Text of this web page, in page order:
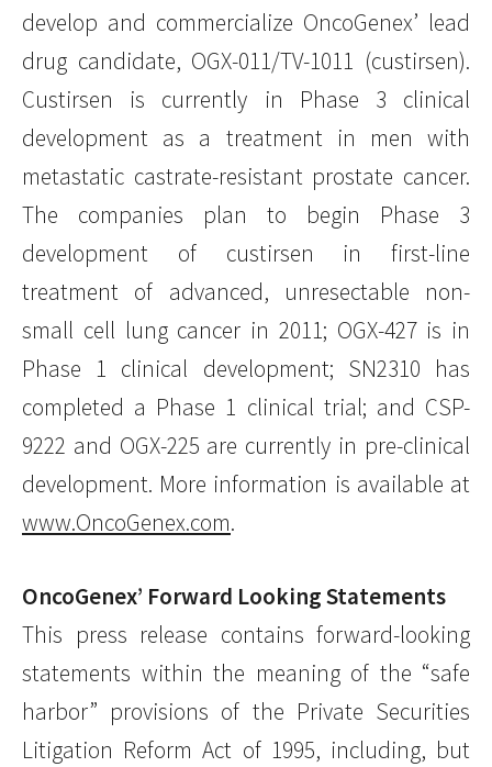
develop and commercialize OncoGenex’ lead
drug candidate, OGX-011/TV-1011 (custirsen).
Custirsen is currently in Phase 3 clinical
development as a treatment in men with
metastatic castrate-resistant prostate cancer.
The companies plan to begin Phase 3
development of custirsen in first-line
treatment of advanced, unresectable non-
small cell lung cancer in 2011; OGX-427 is in
Phase 1 clinical development; SN2310 has
completed a Phase 1 clinical trial; and CSP-
9222 and OGX-225 are currently in pre-clinical
development. More information is available at
www.OncoGenex.com.
OncoGenex’ Forward Looking Statements
This press release contains forward-looking
statements within the meaning of the “safe
harbor” provisions of the Private Securities
Litigation Reform Act of 1995, including, but